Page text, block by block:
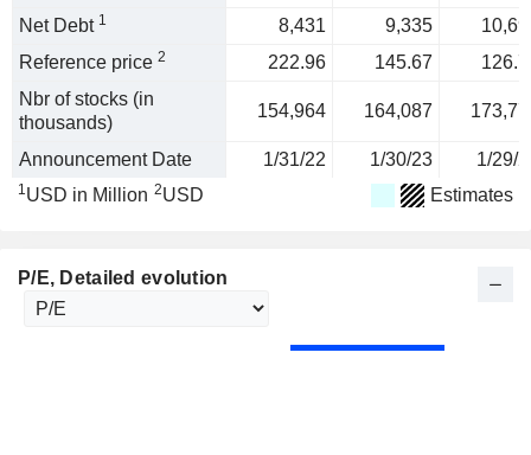
Net Debt 1 8,431 9,335
Reference price 2 222.96 145.67
Nbr of stocks (in
thousands)
154,964 164,087
Announcement Date 1/31/22 1/30/23 1/29/
1USD in Million 2USD Estimates
P/E, Detailed evolution